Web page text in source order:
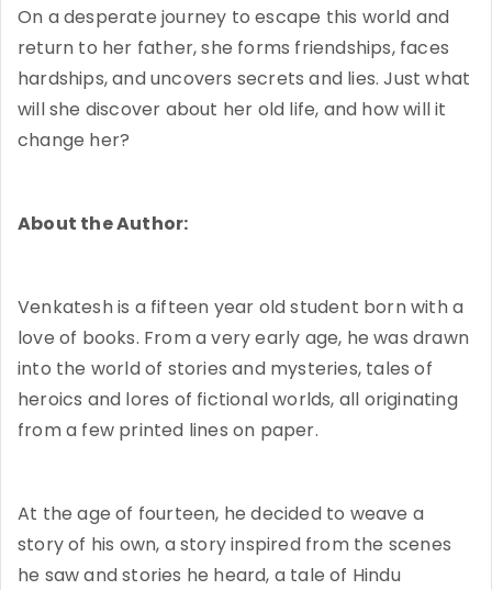
On a desperate journey to escape this world and
return to her father, she forms friendships, faces
hardships, and uncovers secrets and lies. Just what
will she discover about her old life, and how will it
change her?
About the Author:
Venkatesh is a fifteen year old student born with a
love of books. From a very early age, he was drawn
into the world of stories and mysteries, tales of
heroics and lores of fictional worlds, all originating
from a few printed lines on paper.
At the age of fourteen, he decided to weave a
story of his own, a story inspired from the scenes
he saw and stories he heard, a tale of Hindu